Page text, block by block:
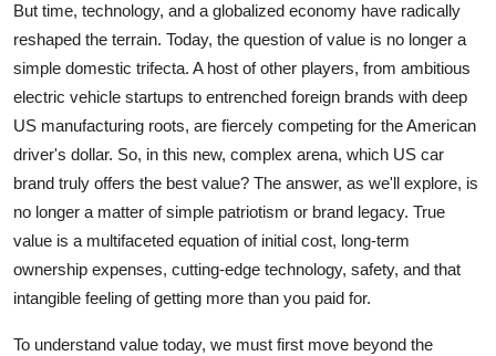
Top 10
How To
Support Number
But time, technology, and a globalized economy have radically
reshaped the terrain. Today, the question of value is no longer a
simple domestic trifecta. A host of other players, from ambitious
electric vehicle startups to entrenched foreign brands with deep
US manufacturing roots, are fiercely competing for the American
driver's dollar. So, in this new, complex arena, which US car
brand truly offers the best value? The answer, as we'll explore, is
no longer a matter of simple patriotism or brand legacy. True
value is a multifaceted equation of initial cost, long-term
ownership expenses, cutting-edge technology, safety, and that
intangible feeling of getting more than you paid for.
To understand value today, we must first move beyond the